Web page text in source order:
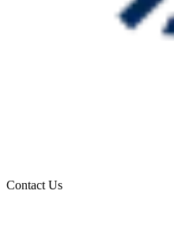
Contact Us